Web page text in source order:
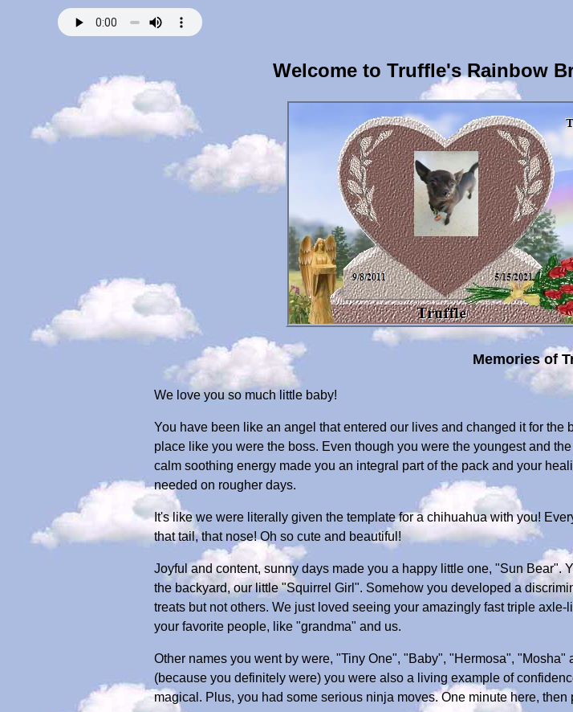
Welcome to Truffle's Rainbow
Memories of
We love you so much little baby!
You have been like an angel that entered our lives and changed it for the
place like you were the boss. Even though you were the youngest and
calm soothing energy made you an integral part of the pack and your
needed on rougher days.
It's like we were literally given the template for a chihuahua with you!
that tail, that nose! Oh so cute and beautiful!
Joyful and content, sunny days made you a happy little one, "Sun Bear".
the backyard, our little "Squirrel Girl". Somehow you developed a
treats but not others. We just loved seeing your amazingly fast triple
your favorite people, like "grandma" and us.
Other names you went by were, "Tiny One", "Baby", "Hermosa",
(because you definitely were) you were also a living example of
magical. Plus, you had some serious ninja moves. One minute here,